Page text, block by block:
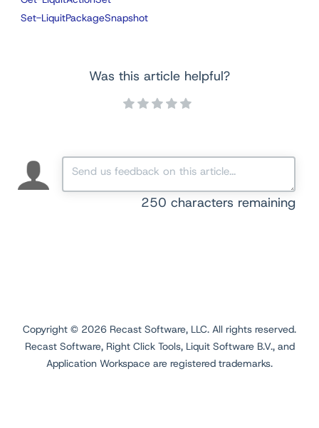
Set-LiquitPackageSnapshot
Was this article helpful?
250 characters remaining
Copyright © 2026 Recast Software, LLC. All rights reserved.
Recast Software, Right Click Tools, Liquit Software B.V., and
Application Workspace are registered trademarks.